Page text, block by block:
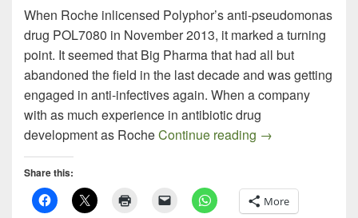
When Roche inlicensed Polyphor’s anti-pseudomonas
drug POL7080 in November 2013, it marked a turning
point. It seemed that Big Pharma that had all but
abandoned the field in the last decade and was getting
engaged in anti-infectives again. When a company
with as much experience in antibiotic drug
development as RocheContinue reading Polyphor
→
Share this:
More